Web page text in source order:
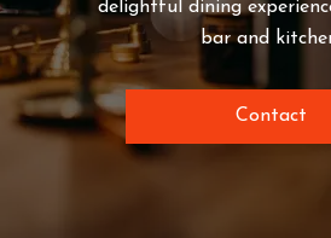
delightful dining
bar and
Contact